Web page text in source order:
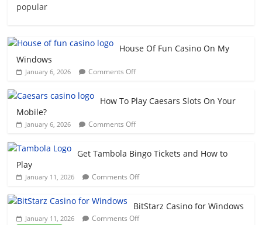
Game
popular
House Of Fun Casino On My
Windows
January 6, 2026 Comments Offon
Fun
On
How To Play Caesars Slots On Your
Mobile?
January 6, 2026 Comments Offon
Play
Slots
Mobile?
Get Tambola Bingo Tickets and How to
Play
January 11, 2026 Comments Offon
Bingo
Tickets
BitStarz Casino for Windows
January 11, 2026 Comments Offon